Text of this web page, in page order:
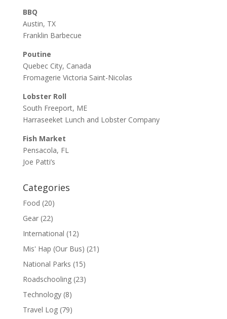
BBQ
Austin, TX
Franklin Barbecue
Poutine
Quebec City, Canada
Fromagerie Victoria Saint-Nicolas
Lobster Roll
South Freeport, ME
Harraseeket Lunch and Lobster Company
Fish Market
Pensacola, FL
Joe Patti’s
Categories
Food (20)
Gear(22)
International (12)
Mis' Hap (Our Bus) (21)
National Parks (15)
Roadschooling(23)
Technology(8)
Travel Log(79)